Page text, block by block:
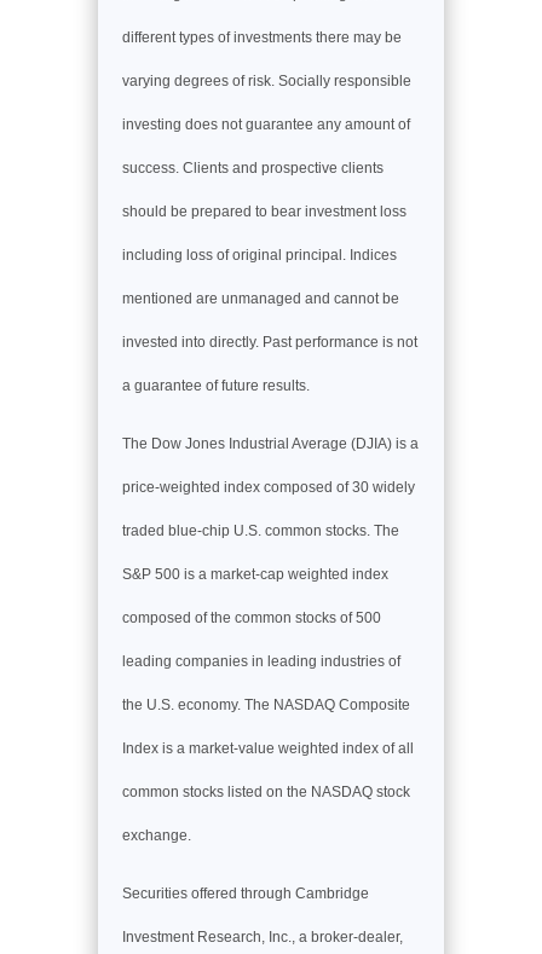
different types of investments there may be
varying degrees of risk. Socially responsible
investing does not guarantee any amount of
success. Clients and prospective clients
should be prepared to bear investment loss
including loss of original principal. Indices
mentioned are unmanaged and cannot be
invested into directly. Past performance is not
a guarantee of future results.
The Dow Jones Industrial Average (DJIA) is a
price-weighted index composed of 30 widely
traded blue-chip U.S. common stocks. The
S&P 500 is a market-cap weighted index
composed of the common stocks of 500
leading companies in leading industries of
the U.S. economy. The NASDAQ Composite
Index is a market-value weighted index of all
common stocks listed on the NASDAQ stock
exchange.
Securities offered through Cambridge
Investment Research, Inc., a broker-dealer,